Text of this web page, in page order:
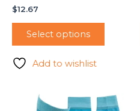
$12.67
Select options
Add to wishlist